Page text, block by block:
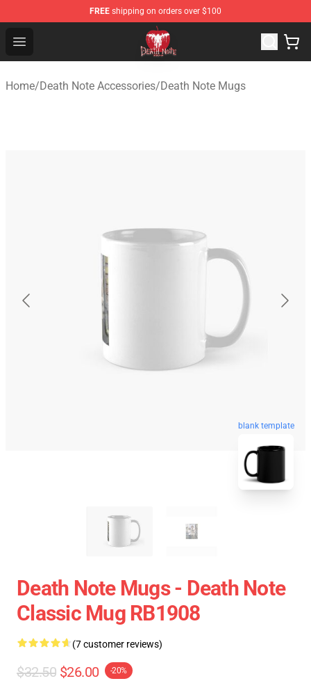
FREE shipping on orders over $100
Open menu
Death Note Store - Official Death Note Merchandise Shop
Home/Death Note Accessories/Death Note Mugs
blank template
Death Note Mugs - Death Note
Classic Mug RB1908
(7 customer reviews)
$32.50 $26.00 -20%